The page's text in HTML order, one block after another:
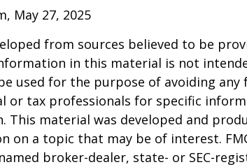
May 27, 2025
from sources believed to be
in this material is not
used for the purpose of avoiding any
or tax professionals for specific
This material was developed and
on a topic that may be of interest.
broker-dealer, state- or SEC-